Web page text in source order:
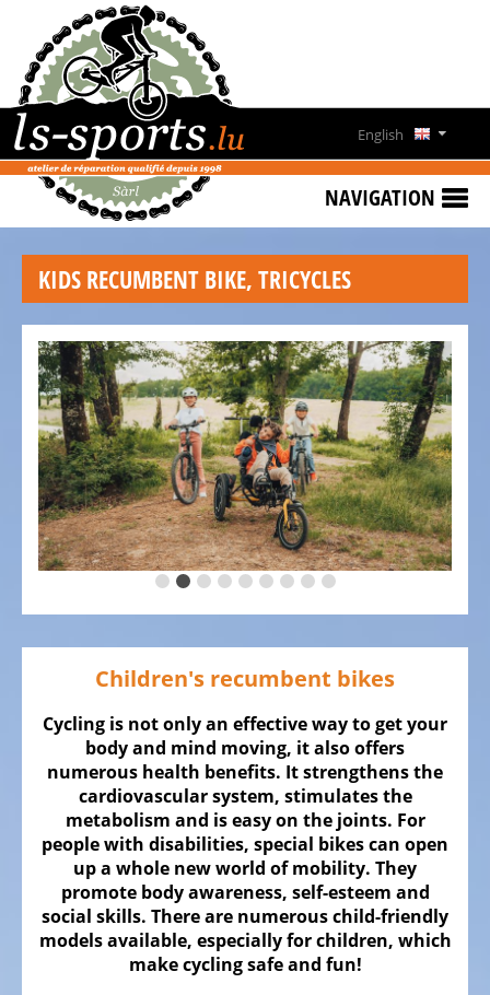
Français
English
Lëtzebuergesch
NAVIGATION
HOME
SPECIAL
OFFERS
NEWS
&
EVENTS
RENT
BIKE
CONTACT
OPENING
HOURS
ALL
ABOUT
US
TEAM
THE
BICYCLE
Kids
Bicycles
Racing,
triathlon
or
time
trail
bicycles
Gravel
KIDS RECUMBENT BIKE, TRICYCLES
Children's recumbent bikes
Cycling is not only an effective way to get your
body and mind moving, it also offers
numerous health benefits. It strengthens the
cardiovascular system, stimulates the
metabolism and is easy on the joints. For
people with disabilities, special bikes can open
up a whole new world of mobility. They
promote body awareness, self-esteem and
social skills. There are numerous child-friendly
models available, especially for children, which
make cycling safe and fun!